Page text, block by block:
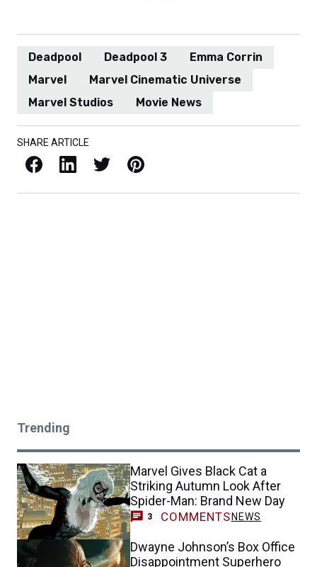
Deadpool Deadpool 3
Emma Corrin
Marvel
Marvel Cinematic Universe
Marvel Studios
Movie News
SHARE ARTICLE
Facebook LinkedIn X / Twitter Pinterest
Trending
Marvel Gives Black Cat a
Striking Autumn Look After
Spider-Man: Brand New Day
3 COMMENTS NEWS
Dwayne Johnson’s Box Office
Disappointment Superhero